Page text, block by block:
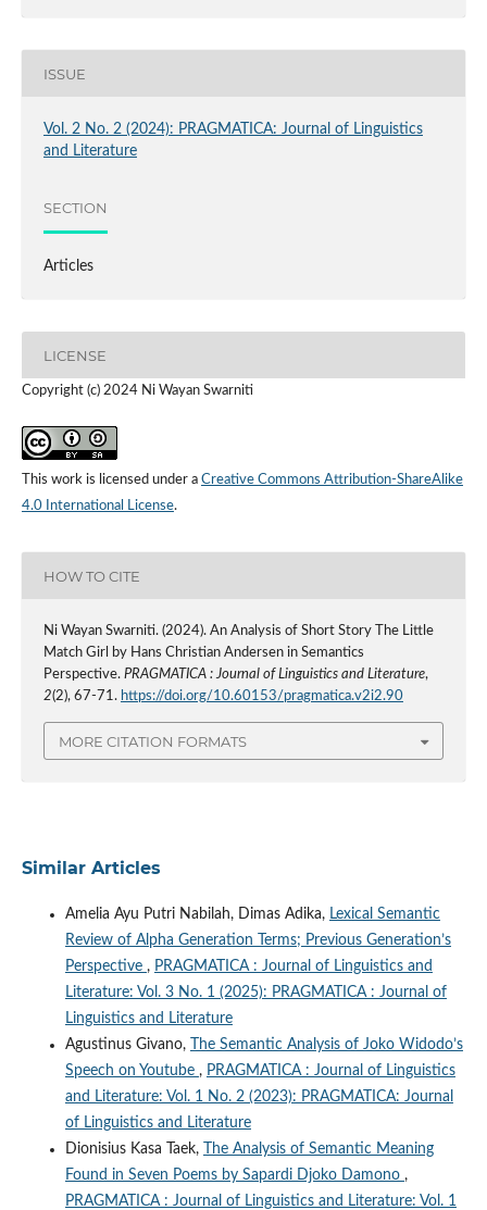
ISSUE
Vol. 2 No. 2 (2024): PRAGMATICA: Journal of Linguistics
and Literature
SECTION
Articles
LICENSE
Copyright (c) 2024 Ni Wayan Swarniti
This work is licensed under a Creative Commons Attribution-ShareAlike
4.0 International License.
HOW TO CITE
Ni Wayan Swarniti. (2024). An Analysis of Short Story The Little
Match Girl by Hans Christian Andersen in Semantics
Perspective. PRAGMATICA : Journal of Linguistics and Literature,
2(2), 67-71. https://doi.org/10.60153/pragmatica.v2i2.90
MORE CITATION FORMATS
Similar Articles
Amelia Ayu Putri Nabilah, Dimas Adika, Lexical Semantic
Review of Alpha Generation Terms; Previous Generation’s
Perspective , PRAGMATICA : Journal of Linguistics and
Literature: Vol. 3 No. 1 (2025): PRAGMATICA : Journal of
Linguistics and Literature
Agustinus Givano,
The Semantic Analysis of Joko Widodo’s
Speech on Youtube , PRAGMATICA : Journal of Linguistics
and Literature: Vol. 1 No. 2 (2023): PRAGMATICA: Journal
of Linguistics and Literature
Dionisius Kasa Taek,
The Analysis of Semantic Meaning
Found in Seven Poems by Sapardi Djoko Damono ,
PRAGMATICA : Journal of Linguistics and Literature: Vol. 1